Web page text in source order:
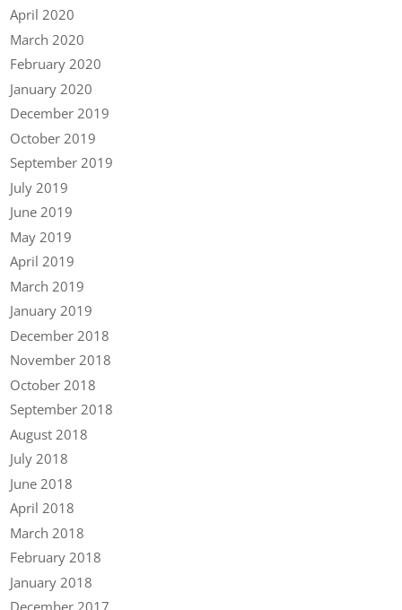
April 2020
March 2020
February 2020
January 2020
December 2019
October 2019
September 2019
July 2019
June 2019
May 2019
April 2019
March 2019
January 2019
December 2018
November 2018
October 2018
September 2018
August 2018
July 2018
June 2018
April 2018
March 2018
February 2018
January 2018